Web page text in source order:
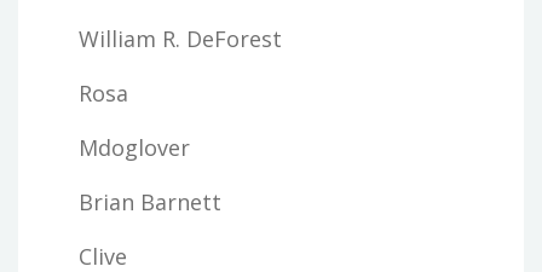
William R. DeForest
Rosa
Mdoglover
Brian Barnett
Clive